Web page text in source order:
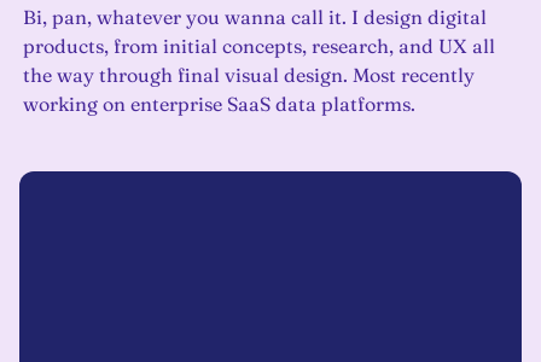
Bi, pan, whatever you wanna call it. I design digital
products, from initial concepts, research, and UX all
the way through final visual design. Most recently
working on enterprise SaaS data platforms.